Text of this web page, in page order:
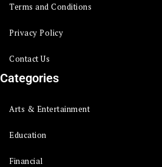
Terms and Conditions
Privacy Policy
Contact Us
Categories
Arts & Entertainment
Education
Financial